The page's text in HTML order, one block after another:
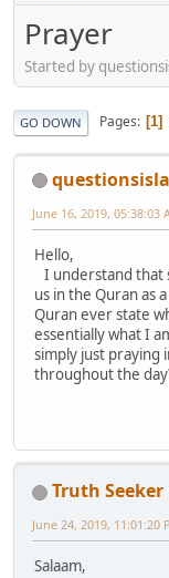
Prayer
Started by
GO DOWN Pages 1
June 16, 2019, 05:38:03
Hello,
I understand that
us in the Quran as
Quran ever state
essentially what I
simply just praying
throughout the
Truth Seeker
June 24, 2019, 11:01:20
Salaam,